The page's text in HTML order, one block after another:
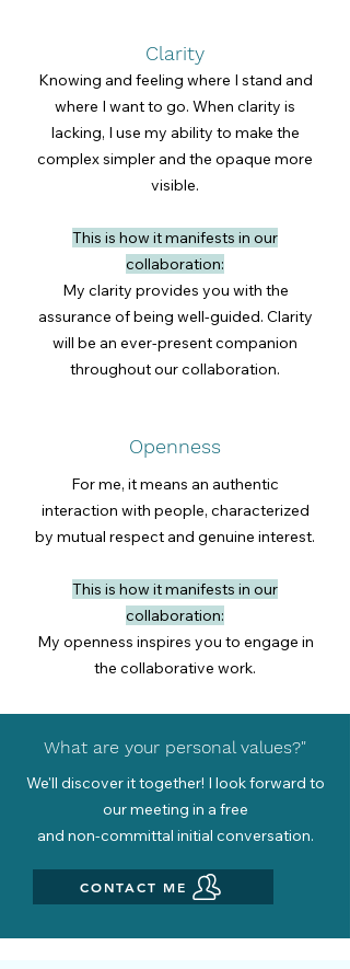
Clarity
Knowing and feeling where I stand and
where I want to go. When clarity is
lacking, I use my ability to make the
complex simpler and the opaque more
visible.
This is how it manifests in our
collaboration:
My clarity provides you with the
assurance of being well-guided. Clarity
will be an ever-present companion
throughout our collaboration.
Openness
For me, it means an authentic
interaction with people, characterized
by mutual respect and genuine interest.
This is how it manifests in our
collaboration:
My openness inspires you to engage in
the collaborative work.
What are your personal values?"
We'll discover it together! I look forward to
our meeting in a free
and non-committal initial conversation.
CONTACT ME